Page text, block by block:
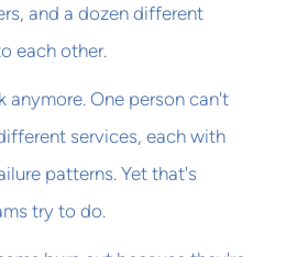
and a dozen different
each other.
anymore. One person can't
services, each with
patterns. Yet that's
try to do.